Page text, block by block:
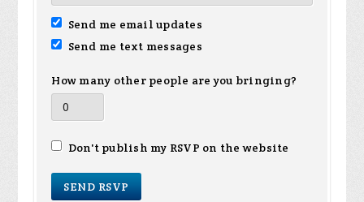
Send me email updates
Send me text messages
How many other people are you bringing?
Don't publish my RSVP on the website